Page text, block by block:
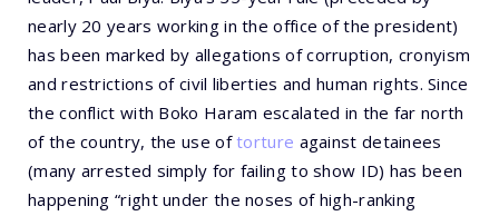
nearly 20 years working in the office of the president)
has been marked by allegations of corruption, cronyism
and restrictions of civil liberties and human rights. Since
the conflict with Boko Haram escalated in the far north
of the country, the use oftorture against detainees
(many arrested simply for failing to show ID) has been
happening “right under the noses of high-ranking